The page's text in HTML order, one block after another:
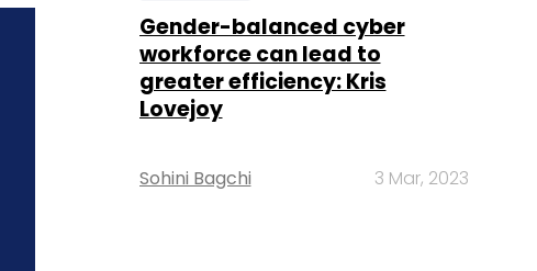
Gender-balanced cyber
workforce can lead to
greater efficiency: Kris
Lovejoy
Sohini Bagchi 3 Mar, 2023